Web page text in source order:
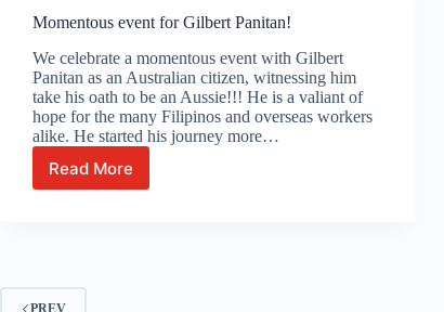
Momentous event for Gilbert Panitan!
We celebrate a momentous event with Gilbert
Panitan as an Australian citizen, witnessing him
take his oath to be an Aussie!!! He is a valiant of
hope for the many Filipinos and overseas workers
alike. He started his journey more…
Read MoreMomentous
PREV